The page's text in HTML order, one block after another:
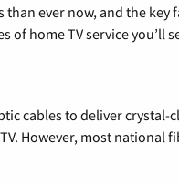
than ever now, and the
of home TV service you’ll
cables to deliver
However, most